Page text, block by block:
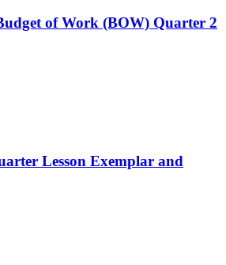
of Work (BOW) Quarter 2
Lesson Exemplar and